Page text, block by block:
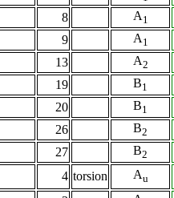
8 A1
9 A1
13 A2
19 B1
20 B1
26 B2
27 B2
4 torsion Au